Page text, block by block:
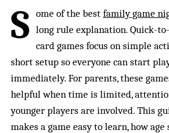
S ome of the best family game
long rule explanation. Quick-
card games focus on simple
short setup so everyone can start
immediately. For parents, these
helpful when time is limited,
younger players are involved. This
makes a game easy to learn, how